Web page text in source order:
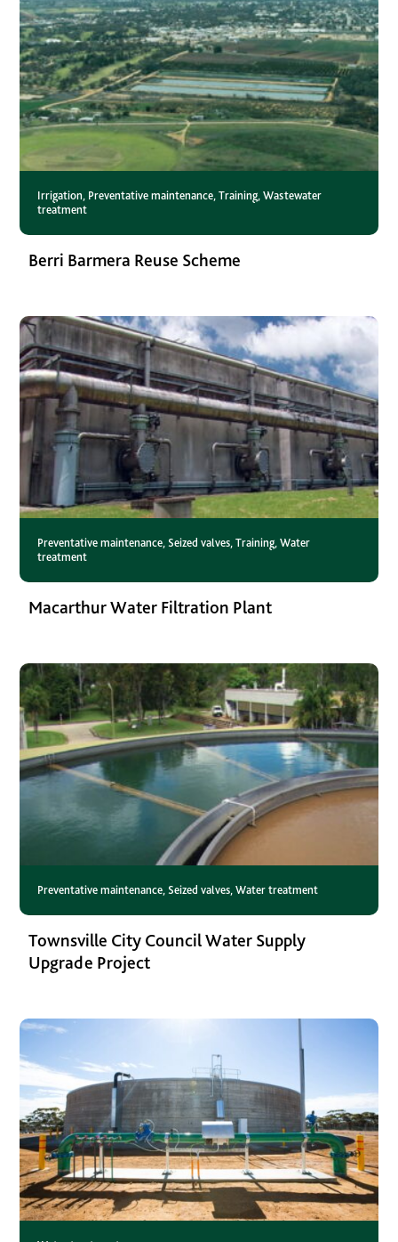
Berri Barmera Reuse Scheme
Irrigation, Preventative maintenance,Training,Wastewater
treatment
Macarthur Water Filtration Plant
Preventative maintenance,Seized valves,Training,Water
treatment
Townsville City Council Water Supply
Upgrade Project
Preventative maintenance,Seized valves,Water treatment